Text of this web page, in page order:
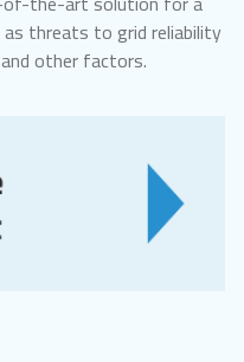
threats to grid reliability
other factors.